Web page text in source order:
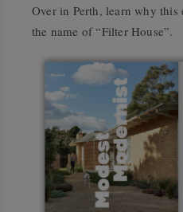
Over in Perth, learn why this
the name of “Filter House”.